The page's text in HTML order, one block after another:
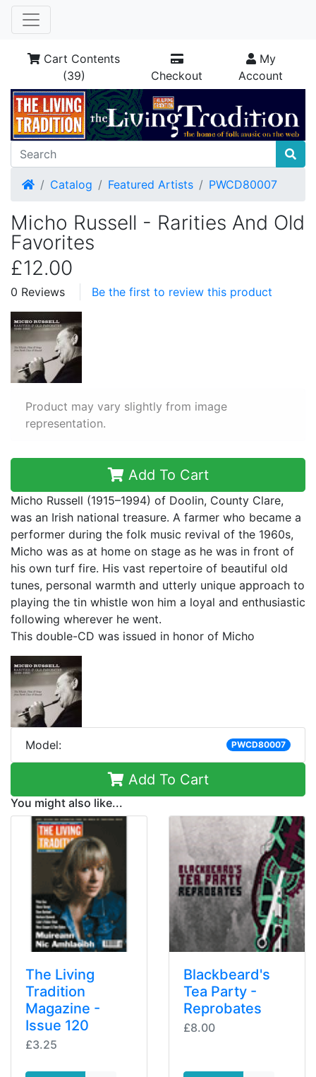
Cart Contents
(39)
Checkout
My
Account
HomeCatalog Featured Artists PWCD80007
Micho Russell - Rarities And Old
Favorites
£12.00
0 Reviews Be the first to review this product
Product may vary slightly from image
representation.
Add To Cart
Micho Russell (1915–1994) of Doolin, County Clare,
was an Irish national treasure. A farmer who became a
performer during the folk music revival of the 1960s,
Micho was as at home on stage as he was in front of
his own turf fire. His vast repertoire of beautiful old
tunes, personal warmth and utterly unique approach to
playing the tin whistle won him a loyal and enthusiastic
following wherever he went.
This double-CD was issued in honor of Micho
Model: PWCD80007
Add To Cart
You might also like...
The Living
Tradition
Magazine -
Issue 120
£3.25
Blackbeard's
Tea Party -
Reprobates
£8.00